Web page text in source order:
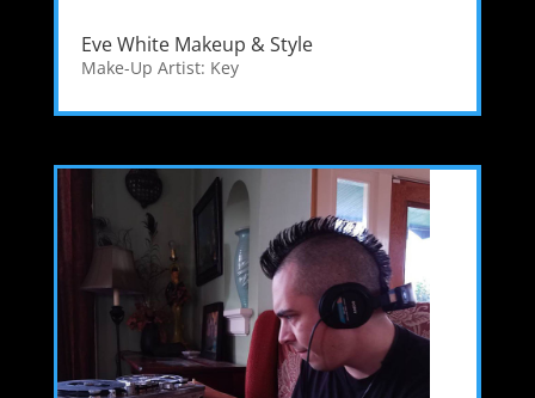
Eve White Makeup & Style
Make-Up Artist: Key